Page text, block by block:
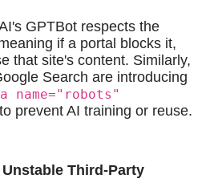
GPTBot respects the
if a portal blocks it,
that site's content. Similarly,
Search are introducing
name="robots"
to prevent AI training or reuse.
Third-Party